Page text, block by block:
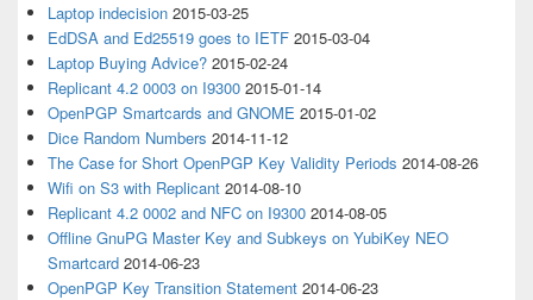
Laptop indecision 2015-03-25
EdDSA and Ed25519 goes to IETF 2015-03-04
Laptop Buying Advice? 2015-02-24
Replicant 4.2 0003 on I9300 2015-01-14
OpenPGP Smartcards and GNOME 2015-01-02
Dice Random Numbers 2014-11-12
The Case for Short OpenPGP Key Validity Periods 2014-08-26
Wifi on S3 with Replicant 2014-08-10
Replicant 4.2 0002 and NFC on I9300 2014-08-05
Offline GnuPG Master Key and Subkeys on YubiKey NEO
Smartcard 2014-06-23
OpenPGP Key Transition Statement 2014-06-23